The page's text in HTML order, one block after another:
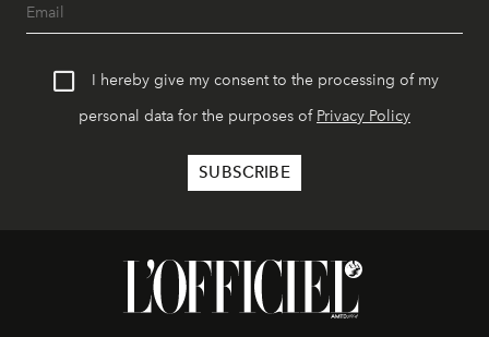
I hereby give my consent to the processing of my
personal data for the purposes of Privacy Policy